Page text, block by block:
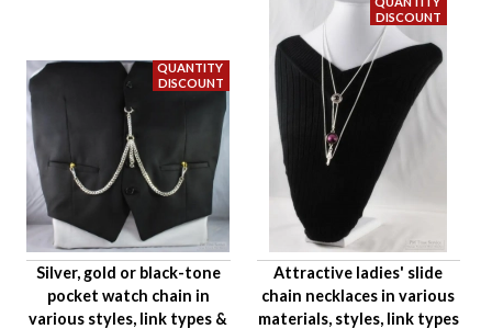
Availability
Age Description
Chain Length
Material
Chain Style
Primary Finding
Chain Weight Class
Condition
Silver, gold or black-tone
pocket watch chain in
various styles, link types &
Attractive ladies' slide
chain necklaces in various
materials, styles, link types